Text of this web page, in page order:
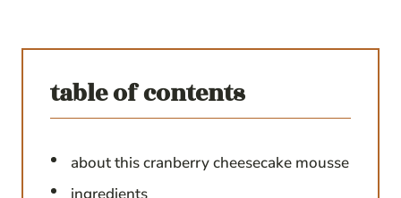
table of contents
about this cranberry cheesecake mousse
ingredients